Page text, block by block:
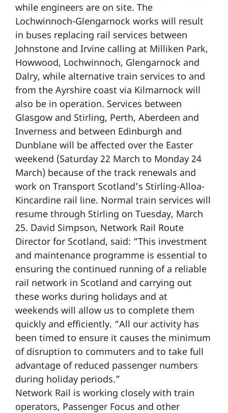
while engineers are on site. The
Lochwinnoch-Glengarnock works will result
in buses replacing rail services between
Johnstone and Irvine calling at Milliken Park,
Howwood, Lochwinnoch, Glengarnock and
Dalry, while alternative train services to and
from the Ayrshire coast via Kilmarnock will
also be in operation. Services between
Glasgow and Stirling, Perth, Aberdeen and
Inverness and between Edinburgh and
Dunblane will be affected over the Easter
weekend (Saturday 22 March to Monday 24
March) because of the track renewals and
work on Transport Scotland’s Stirling-Alloa-
Kincardine rail line. Normal train services will
resume through Stirling on Tuesday, March
25. David Simpson, Network Rail Route
Director for Scotland, said: “This investment
and maintenance programme is essential to
ensuring the continued running of a reliable
rail network in Scotland and carrying out
these works during holidays and at
weekends will allow us to complete them
quickly and efficiently. “All our activity has
been timed to ensure it causes the minimum
of disruption to commuters and to take full
advantage of reduced passenger numbers
during holiday periods.”
Network Rail is working closely with train
operators, Passenger Focus and other